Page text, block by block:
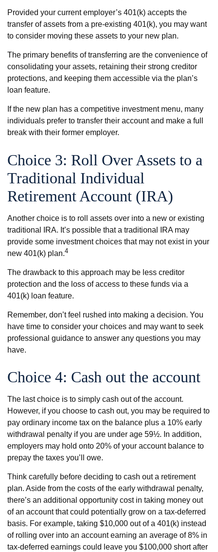
Provided your current employer’s 401(k) accepts the
transfer of assets from a pre-existing 401(k), you may want
to consider moving these assets to your new plan.
The primary benefits of transferring are the convenience of
consolidating your assets, retaining their strong creditor
protections, and keeping them accessible via the plan’s
loan feature.
If the new plan has a competitive investment menu, many
individuals prefer to transfer their account and make a full
break with their former employer.
Choice 3: Roll Over Assets to a
Traditional Individual
Retirement Account (IRA)
Another choice is to roll assets over into a new or existing
traditional IRA. It’s possible that a traditional IRA may
provide some investment choices that may not exist in your
new 401(k) plan.4
The drawback to this approach may be less creditor
protection and the loss of access to these funds via a
401(k) loan feature.
Remember, don’t feel rushed into making a decision. You
have time to consider your choices and may want to seek
professional guidance to answer any questions you may
have.
Choice 4: Cash out the account
The last choice is to simply cash out of the account.
However, if you choose to cash out, you may be required to
pay ordinary income tax on the balance plus a 10% early
withdrawal penalty if you are under age 59½. In addition,
employers may hold onto 20% of your account balance to
prepay the taxes you’ll owe.
Think carefully before deciding to cash out a retirement
plan. Aside from the costs of the early withdrawal penalty,
there’s an additional opportunity cost in taking money out
of an account that could potentially grow on a tax-deferred
basis. For example, taking $10,000 out of a 401(k) instead
of rolling over into an account earning an average of 8% in
tax-deferred earnings could leave you $100,000 short after